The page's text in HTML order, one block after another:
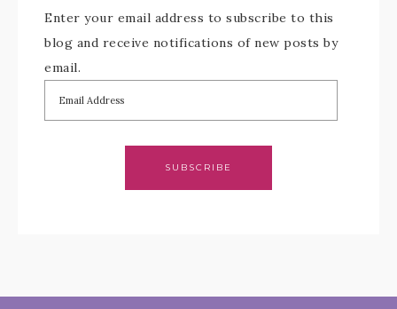
Enter your email address to subscribe to this
blog and receive notifications of new posts by
email.
SUBSCRIBE